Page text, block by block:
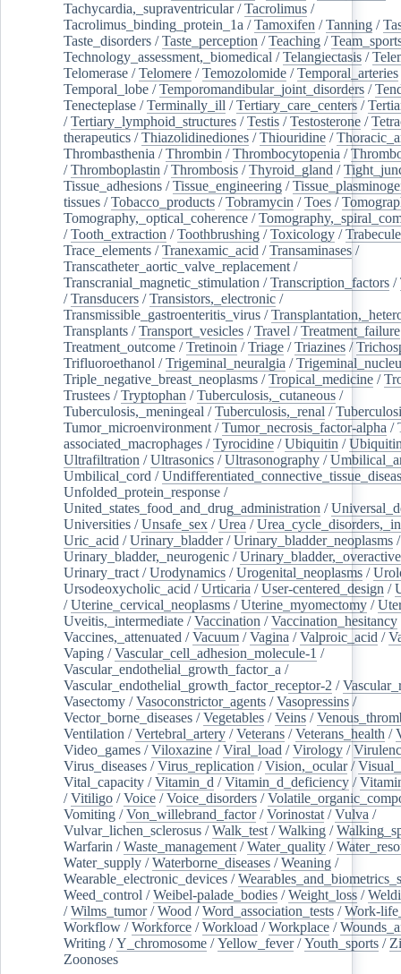
Tachycardia,_supraventricular/Tacrolimus /
Tacrolimus_binding_protein_1a /Tamoxifen /Tanning /
Taste_disorders /Taste_perception /Teaching /
Technology_assessment,_biomedical /Telangiectasis /
Telomerase /Telomere /Temozolomide /Temporal_arteries
Temporal_lobe /Temporomandibular_joint_disorders /
Tenecteplase /Terminally_ill /Tertiary_care_centers /
/Tertiary_lymphoid_structures /Testis /Testosterone /
therapeutics /Thiazolidinediones /Thiouridine /
Thrombasthenia /Thrombin /Thrombocytopenia /
/Thromboplastin /Thrombosis /Thyroid_gland /
Tissue_adhesions /Tissue_engineering /
tissues /Tobacco_products /Tobramycin /Toes /
Tomography,_optical_coherence /
/Tooth_extraction /Toothbrushing /Toxicology /
Trace_elements /Tranexamic_acid /Transaminases /
Transcatheter_aortic_valve_replacement /
Transcranial_magnetic_stimulation /Transcription_factors /
/Transducers /Transistors,_electronic /
Transmissible_gastroenteritis_virus /
Transplants /Transport_vesicles /Travel /Treatment_failure
Treatment_outcome /Tretinoin /Triage /Triazines /
Trifluoroethanol /Trigeminal_neuralgia /
Triple_negative_breast_neoplasms /Tropical_medicine /
Trustees /Tryptophan /Tuberculosis,_cutaneous /
Tuberculosis,_meningeal /Tuberculosis,_renal /
Tumor_microenvironment /Tumor_necrosis_factor-alpha /
associated_macrophages /Tyrocidine /Ubiquitin /
Ultrafiltration /Ultrasonics /Ultrasonography /
Umbilical_cord /
Unfolded_protein_response /
United_states_food_and_drug_administration /
Universities /Unsafe_sex /Urea /
Uric_acid /Urinary_bladder/Urinary_bladder_neoplasms /
Urinary_bladder,_neurogenic /Urinary_bladder,_overactive
Urinary_tract /Urodynamics /Urogenital_neoplasms /
Ursodeoxycholic_acid /Urticaria /User-centered_design /
/Uterine_cervical_neoplasms /Uterine_myomectomy /
Uveitis,_intermediate /Vaccination /Vaccination_hesitancy
Vaccines,_attenuated /Vacuum /Vagina /Valproic_acid /
Vaping /Vascular_cell_adhesion_molecule-1 /
Vascular_endothelial_growth_factor_a /
Vascular_endothelial_growth_factor_receptor-2 /
Vasectomy /Vasoconstrictor_agents /Vasopressins /
Vector_borne_diseases /Vegetables /Veins /
Ventilation /Vertebral_artery /Veterans /Veterans_health /
Video_games /Viloxazine /Viral_load /Virology /
Virus_diseases /Virus_replication /Vision,_ocular/
Vital_capacity /Vitamin_d /Vitamin_d_deficiency /
/Vitiligo /Voice /Voice_disorders /
Vomiting /Von_willebrand_factor/Vorinostat /Vulva /
Vulvar_lichen_sclerosus /Walk_test /Walking /
Warfarin /Waste_management /Water_quality /
Water_supply /Waterborne_diseases /Weaning /
Wearable_electronic_devices /
Weed_control /Weibel-palade_bodies /Weight_loss /
/Wilms_tumor/Wood /Word_association_tests /Work-
Workflow /Workforce /Workload /Workplace /
Writing /Y_chromosome /Yellow_fever/Youth_sports /
Zoonoses